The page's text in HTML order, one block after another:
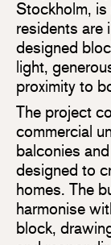
Stockholm,
residents are
designed
light,
proximity to
The project
commercial
balconies
designed to
homes. The
harmonise
block,